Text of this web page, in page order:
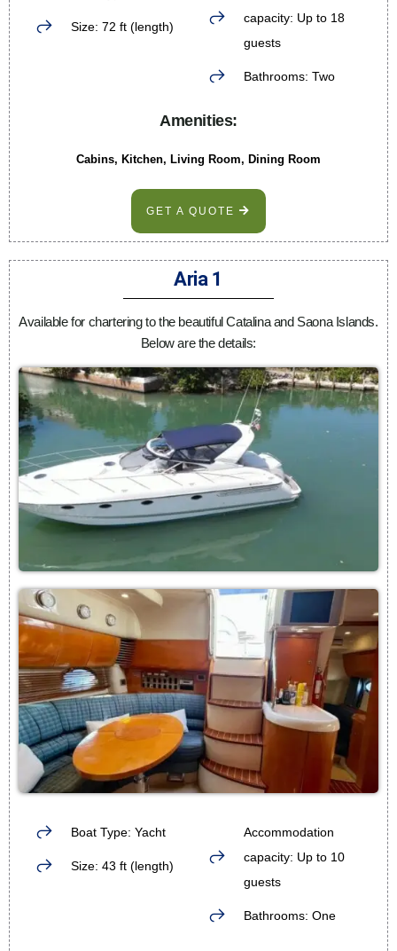
Size: 72 ft (length)
capacity: Up to 18
guests
Bathrooms: Two
Amenities:
Cabins, Kitchen, Living Room, Dining Room
GET A QUOTE
Aria 1
Available for chartering to the beautiful Catalina and Saona Islands.
Below are the details:
Boat Type: Yacht
Size: 43 ft (length)
Accommodation
capacity: Up to 10
guests
Bathrooms: One